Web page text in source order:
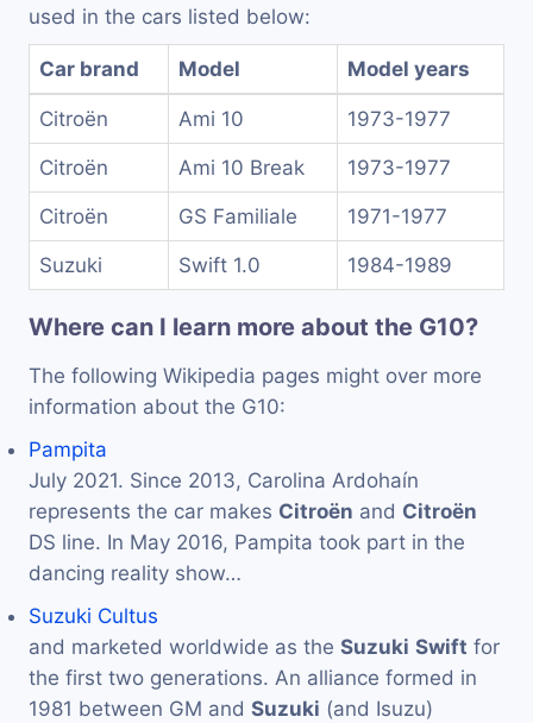
used in the cars listed below:
Car brand Model Model years
Citroën Ami 10 1973-1977
Citroën Ami 10 Break 1973-1977
Citroën GS Familiale 1971-1977
Suzuki Swift 1.0 1984-1989
Where can I learn more about the G10?
The following Wikipedia pages might over more
information about the G10:
Pampita
July 2021. Since 2013, Carolina Ardohaín
represents the car makes Citroën and Citroën
DS line. In May 2016, Pampita took part in the
dancing reality show…
Suzuki Cultus
and marketed worldwide as the Suzuki Swift for
the first two generations. An alliance formed in
1981 between GM and Suzuki (and Isuzu)